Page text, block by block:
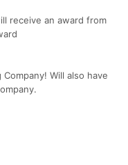
receive an award from
Will also have